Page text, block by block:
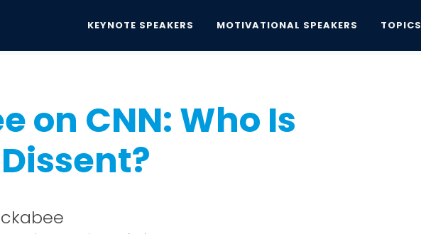
KEYNOTE SPEAKERS MOTIVATIONAL SPEAKERS TOPICS
on CNN: Who Is